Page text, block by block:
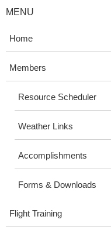
MENU
Home
Members
Resource Scheduler
Weather Links
Accomplishments
Forms & Downloads
Flight Training